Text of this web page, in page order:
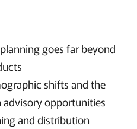
goes far beyond
shifts and the
opportunities
and distribution